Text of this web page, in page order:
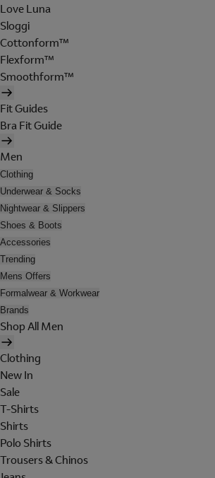
Love Luna
Sloggi
Cottonform™
Flexform™
Smoothform™
Fit Guides
Bra Fit Guide
Men
Clothing
Underwear & Socks
Nightwear & Slippers
Shoes & Boots
Accessories
Trending
Mens Offers
Formalwear & Workwear
Brands
Shop All Men
Clothing
New In
Sale
T-Shirts
Shirts
Polo Shirts
Trousers & Chinos